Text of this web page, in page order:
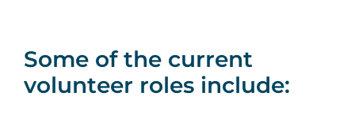
Some of the current
volunteer roles include: